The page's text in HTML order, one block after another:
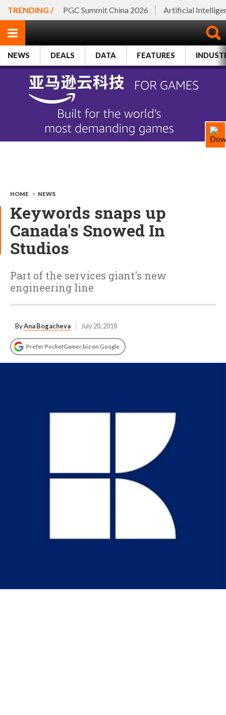
TRENDING / PGC Summit China 2026 Artificial
NEWS DEALS DATA FEATURES
HOME > NEWS
Keywords snaps up
Canada's Snowed In
Studios
Part of the services giant's new
engineering line
ByAna Bogacheva July 20, 2018
Prefer PocketGamer.biz on Google